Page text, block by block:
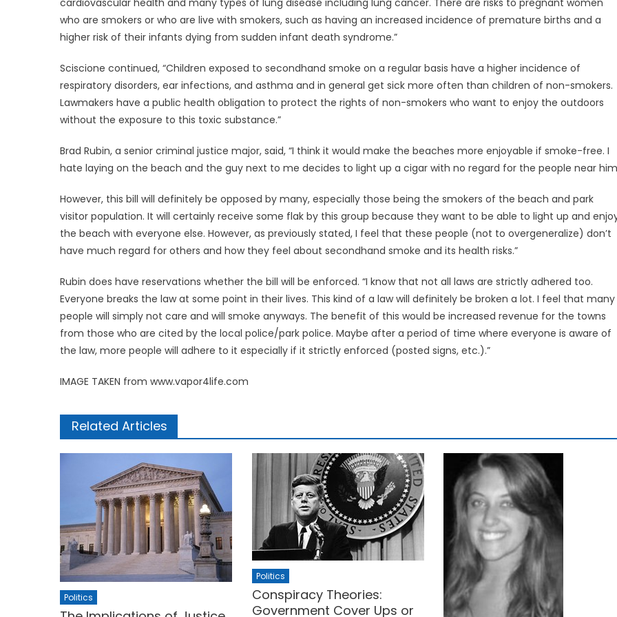
who are smokers or who are live with smokers, such as having an increased incidence of premature births and a
higher risk of their infants dying from sudden infant death syndrome.”
Sciscione continued, “Children exposed to secondhand smoke on a regular basis have a higher incidence of
respiratory disorders, ear infections, and asthma and in general get sick more often than children of non-smokers.
Lawmakers have a public health obligation to protect the rights of non-smokers who want to enjoy the outdoors
without the exposure to this toxic substance.”
Brad Rubin, a senior criminal justice major, said, “I think it would make the beaches more enjoyable if smoke-free. I
hate laying on the beach and the guy next to me decides to light up a cigar with no regard for the people near
However, this bill will definitely be opposed by many, especially those being the smokers of the beach and park
visitor population. It will certainly receive some flak by this group because they want to be able to light up and
the beach with everyone else. However, as previously stated, I feel that these people (not to overgeneralize) don’t
have much regard for others and how they feel about secondhand smoke and its health risks.”
Rubin does have reservations whether the bill will be enforced. “I know that not all laws are strictly adhered too.
Everyone breaks the law at some point in their lives. This kind of a law will definitely be broken a lot. I feel that many
people will simply not care and will smoke anyways. The benefit of this would be increased revenue for the towns
from those who are cited by the local police/park police. Maybe after a period of time where everyone is aware of
the law, more people will adhere to it especially if it strictly enforced (posted signs, etc.).”
IMAGE TAKEN from www.vapor4life.com
Related Articles
Politics
Politics
Conspiracy Theories:
Government Cover Ups or